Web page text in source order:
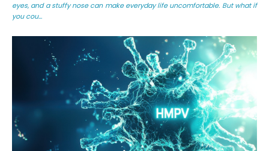
eyes, and a stuffy nose can make everyday life uncomfortable. But what if
you cou...